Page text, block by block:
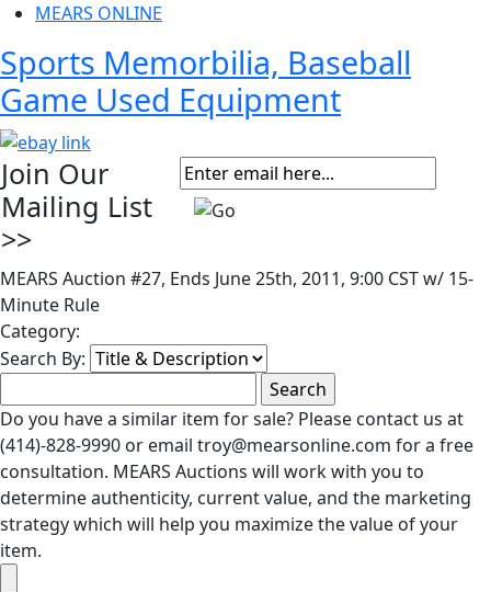
MEARS ONLINE
Sports Memorbilia, Baseball
Game Used Equipment
Join Our
Mailing List
>>
MEARS Auction #27, Ends June 25th, 2011, 9:00 CST w/ 15-
Minute Rule
Category:
Search By:
Do you have a similar item for sale? Please contact us at
(414)-828-9990 or email troy@mearsonline.com for a free
consultation. MEARS Auctions will work with you to
determine authenticity, current value, and the marketing
strategy which will help you maximize the value of your
item.